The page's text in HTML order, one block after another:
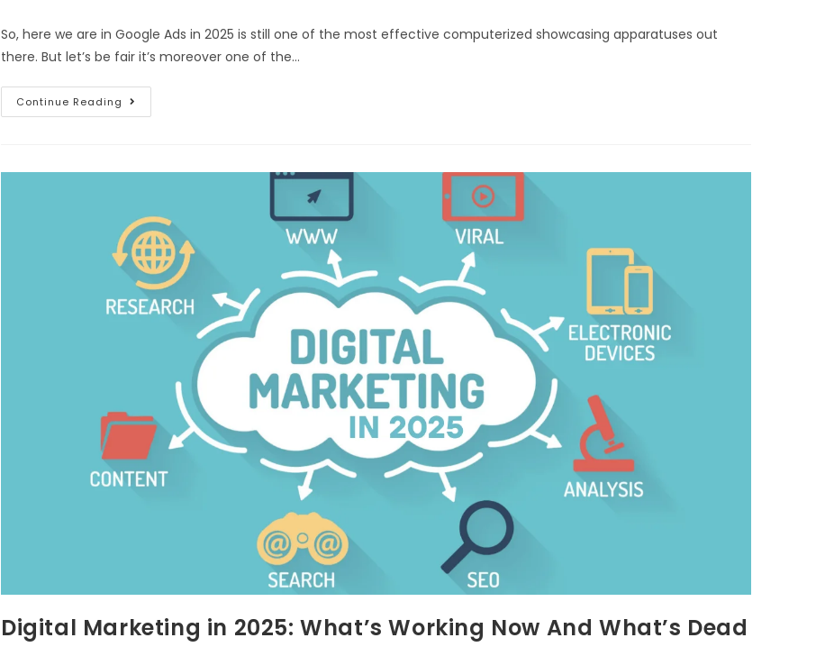
So, here we are in Google Ads in 2025 is still one of the most effective computerized showcasing apparatuses out
there. But let’s be fair it’s moreover one of the…
Continue Reading
Digital Marketing in 2025: What’s Working Now And What’s Dead